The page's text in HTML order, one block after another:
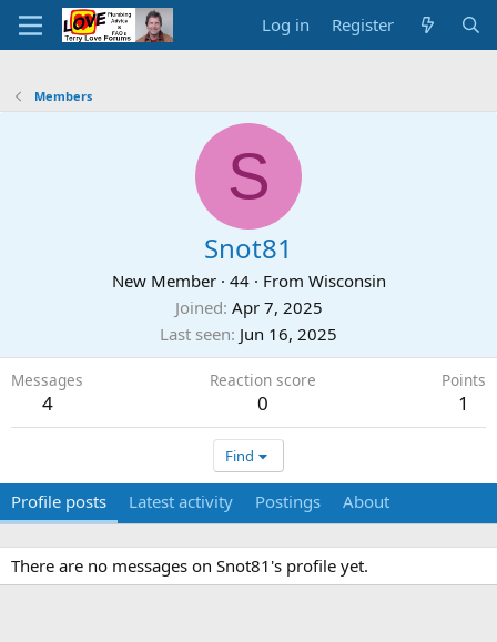
Log in Register
Members
S
Snot81
New Member · 44 · From Wisconsin
Joined Apr 7, 2025
Last seen Jun 16, 2025
Messages
4
Reaction score
0
Points
1
Find
Profile posts Latest activity Postings About
There are no messages on Snot81's profile yet.